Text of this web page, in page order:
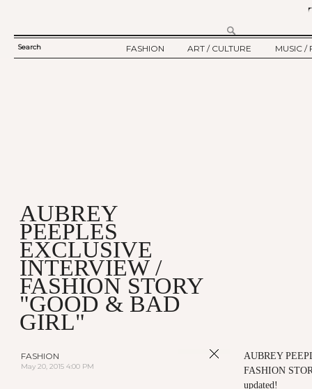
SEARCH
Search
FASHION
ART / CULTURE
MUSIC /
AUBREY
PEEPLES
EXCLUSIVE
INTERVIEW /
FASHION STORY
"GOOD & BAD
GIRL"
FASHION
May 20, 2015 4:00 PM
AUBREY
FASHION
updated!